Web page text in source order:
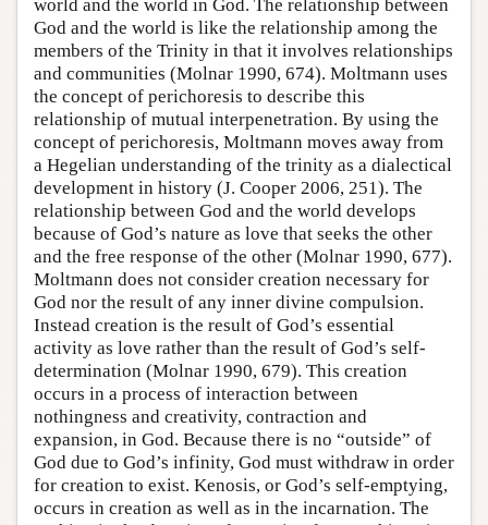
world and the world in God. The relationship between
God and the world is like the relationship among the
members of the Trinity in that it involves relationships
and communities (Molnar 1990, 674). Moltmann uses
the concept of perichoresis to describe this
relationship of mutual interpenetration. By using the
concept of perichoresis, Moltmann moves away from
a Hegelian understanding of the trinity as a dialectical
development in history (J. Cooper 2006, 251). The
relationship between God and the world develops
because of God’s nature as love that seeks the other
and the free response of the other (Molnar 1990, 677).
Moltmann does not consider creation necessary for
God nor the result of any inner divine compulsion.
Instead creation is the result of God’s essential
activity as love rather than the result of God’s self-
determination (Molnar 1990, 679). This creation
occurs in a process of interaction between
nothingness and creativity, contraction and
expansion, in God. Because there is no “outside” of
God due to God’s infinity, God must withdraw in order
for creation to exist. Kenosis, or God’s self-emptying,
occurs in creation as well as in the incarnation. The